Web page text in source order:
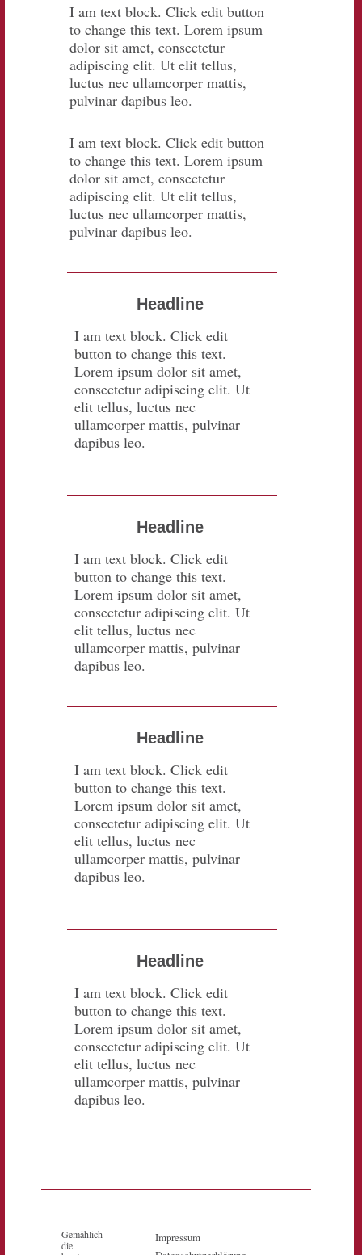
I am text block. Click edit button
to change this text. Lorem ipsum
dolor sit amet, consectetur
adipiscing elit. Ut elit tellus,
luctus nec ullamcorper mattis,
pulvinar dapibus leo.
I am text block. Click edit button
to change this text. Lorem ipsum
dolor sit amet, consectetur
adipiscing elit. Ut elit tellus,
luctus nec ullamcorper mattis,
pulvinar dapibus leo.
Headline
I am text block. Click edit
button to change this text.
Lorem ipsum dolor sit amet,
consectetur adipiscing elit. Ut
elit tellus, luctus nec
ullamcorper mattis, pulvinar
dapibus leo.
Headline
I am text block. Click edit
button to change this text.
Lorem ipsum dolor sit amet,
consectetur adipiscing elit. Ut
elit tellus, luctus nec
ullamcorper mattis, pulvinar
dapibus leo.
Headline
I am text block. Click edit
button to change this text.
Lorem ipsum dolor sit amet,
consectetur adipiscing elit. Ut
elit tellus, luctus nec
ullamcorper mattis, pulvinar
dapibus leo.
Headline
I am text block. Click edit
button to change this text.
Lorem ipsum dolor sit amet,
consectetur adipiscing elit. Ut
elit tellus, luctus nec
ullamcorper mattis, pulvinar
dapibus leo.
Gemählich -
die
Impressum